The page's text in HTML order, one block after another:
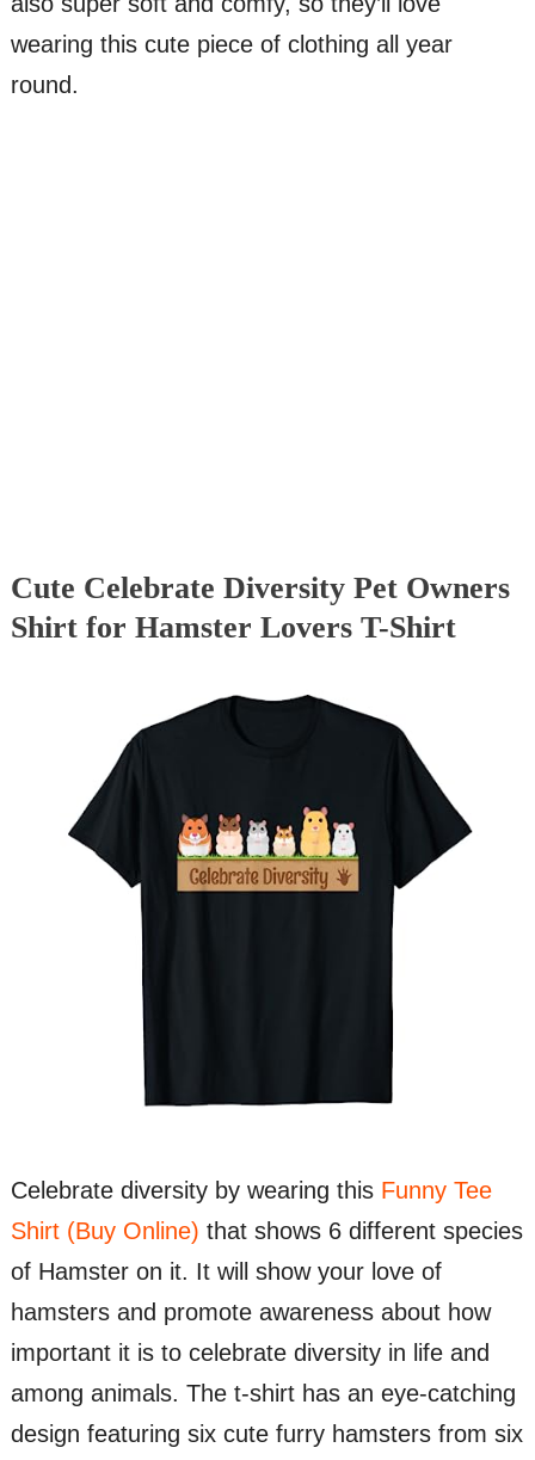
wearing this cute piece of clothing all year
round.
Cute Celebrate Diversity Pet Owners
Shirt for Hamster Lovers T-Shirt
Celebrate diversity by wearing this Funny Tee
Shirt (Buy Online) that shows 6 different species
of Hamster on it. It will show your love of
hamsters and promote awareness about how
important it is to celebrate diversity in life and
among animals. The t-shirt has an eye-catching
design featuring six cute furry hamsters from six